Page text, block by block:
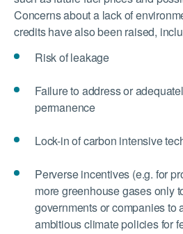
Concerns about a lack of
credits have also been raised,
Risk of leakage
Failure to address or
permanence
Lock-in of carbon intensive
Perverse incentives (e.g. for
more greenhouse gases only
governments or companies to
ambitious climate policies for